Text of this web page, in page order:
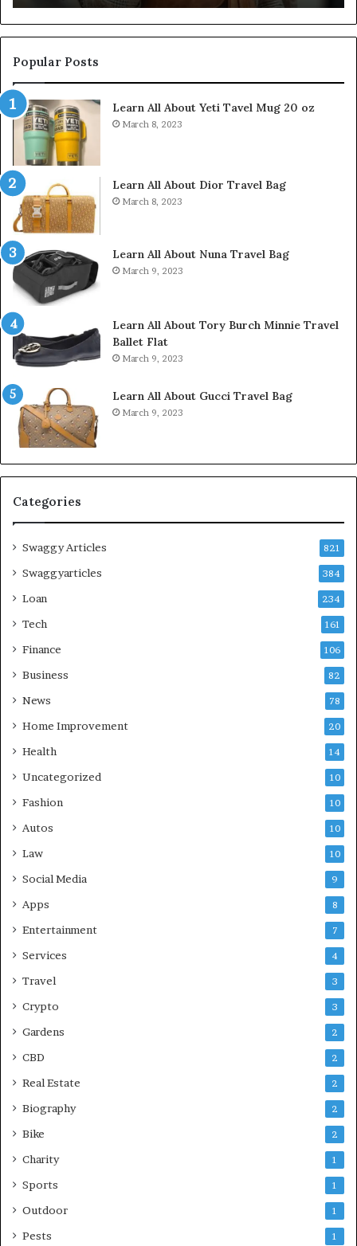
Popular Posts
Learn All About Yeti Tavel Mug 20 oz
March 8, 2023
Learn All About Dior Travel Bag
March 8, 2023
Learn All About Nuna Travel Bag
March 9, 2023
Learn All About Tory Burch Minnie Travel
Ballet Flat
March 9, 2023
Learn All About Gucci Travel Bag
March 9, 2023
Categories
Swaggy Articles 821
Swaggyarticles 384
Loan 234
Tech 161
Finance 106
Business 82
News 78
Home Improvement 20
Health 14
Uncategorized 10
Fashion 10
Autos 10
Law 10
Social Media 9
Apps 8
Entertainment 7
Services 4
Travel 3
Crypto 3
Gardens 2
CBD 2
Real Estate 2
Biography 2
Bike 2
Charity 1
Sports 1
Outdoor 1
Pests 1